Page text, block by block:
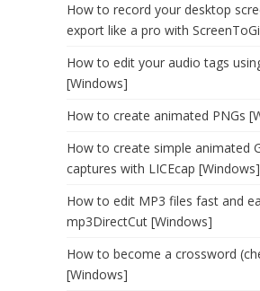
How to record your desktop
export like a pro with
How to edit your audio tags
[Windows]
How to create animated PNGs
How to create simple animated
captures with LICEcap [Windows]
How to edit MP3 files fast and
mp3DirectCut [Windows]
How to become a crossword
[Windows]